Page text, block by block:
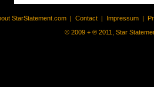
StarStatement.com | Contact | Impressum |
© 2009 + ® 2011, Star